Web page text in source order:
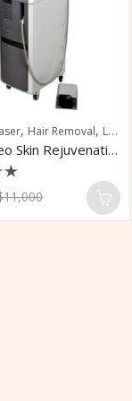
, Hair Removal, Laser Hair Removal
Cutera Xeo Skin Rejuvenation Laser
11,000